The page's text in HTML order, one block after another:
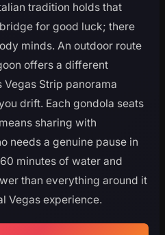
tradition holds that
for good luck; there
minds. An outdoor route
offers a different
Strip panorama
drift. Each gondola seats
sharing with
needs a genuine pause in
minutes of water and
than everything around it
Vegas experience.